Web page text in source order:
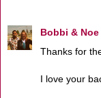
Bobbi & Noe
Thanks for
I love your